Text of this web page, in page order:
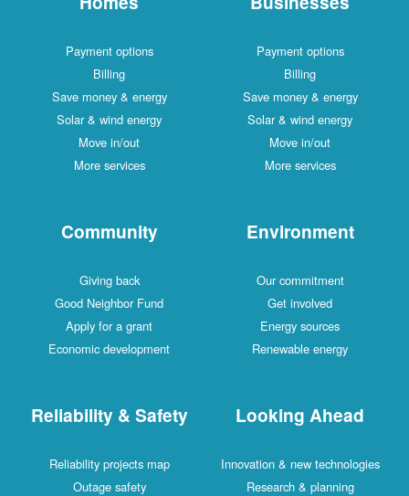
Payment options
Billing
Save money & energy
Solar & wind energy
Move in/out
More services
Payment options
Billing
Save money & energy
Solar & wind energy
Move in/out
More services
Community
Giving back
Good Neighbor Fund
Apply for a grant
Economic development
Environment
Our commitment
Get involved
Energy sources
Renewable energy
Reliability & Safety
Reliability projects map
Outage safety
Looking Ahead
Innovation & new technologies
Research & planning